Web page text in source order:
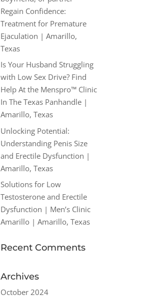
Regain Confidence:
Treatment for Premature
Ejaculation | Amarillo,
Texas
Is Your Husband Struggling
with Low Sex Drive? Find
Help At the Menspro™ Clinic
In The Texas Panhandle |
Amarillo, Texas
Unlocking Potential:
Understanding Penis Size
and Erectile Dysfunction |
Amarillo, Texas
Solutions for Low
Testosterone and Erectile
Dysfunction | Men’s Clinic
Amarillo | Amarillo, Texas
Recent Comments
Archives
October 2024